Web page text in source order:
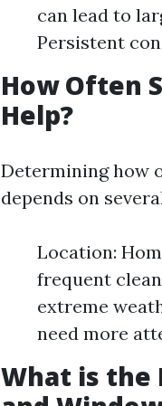
can lead to
Persistent
How Often
Help?
Determining how
depends on
Location:
frequent
extreme
need more
What is the